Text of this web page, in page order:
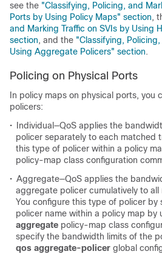
see the "Classifying, Policing, and
Ports by Using Policy Maps" section,
and Marking Traffic on SVIs by Using
section, and the "Classifying,
Using Aggregate Policers" section.
Policing on Physical Ports
In policy maps on physical ports, you
policers:
•
Individual—QoS applies the
policer separately to each matched
this type of policer within a policy
policy-map class configuration
• Aggregate—QoS applies the
aggregate policer cumulatively to
You configure this type of policer
policer name within a policy map by
aggregate policy-map class
specify the bandwidth limits of the
qos aggregate-policer global